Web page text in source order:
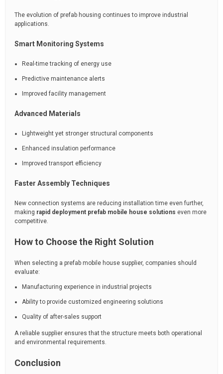
The evolution of prefab housing continues to improve industrial
applications.
Smart Monitoring Systems
Real-time tracking of energy use
Predictive maintenance alerts
Improved facility management
Advanced Materials
Lightweight yet stronger structural components
Enhanced insulation performance
Improved transport efficiency
Faster Assembly Techniques
New connection systems are reducing installation time even further,
making rapid deployment prefab mobile house solutions even more
competitive.
How to Choose the Right Solution
When selecting a prefab mobile house supplier, companies should
evaluate:
Manufacturing experience in industrial projects
Ability to provide customized engineering solutions
Quality of after-sales support
A reliable supplier ensures that the structure meets both operational
and environmental requirements.
Conclusion